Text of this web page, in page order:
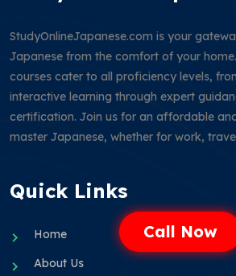
StudyOnlineJapanese.com is your
Japanese from the comfort of your
courses cater to all proficiency levels,
interactive learning through expert
certification. Join us for an affordable
master Japanese, whether for work,
Quick Links
Home
About Us
Call Now